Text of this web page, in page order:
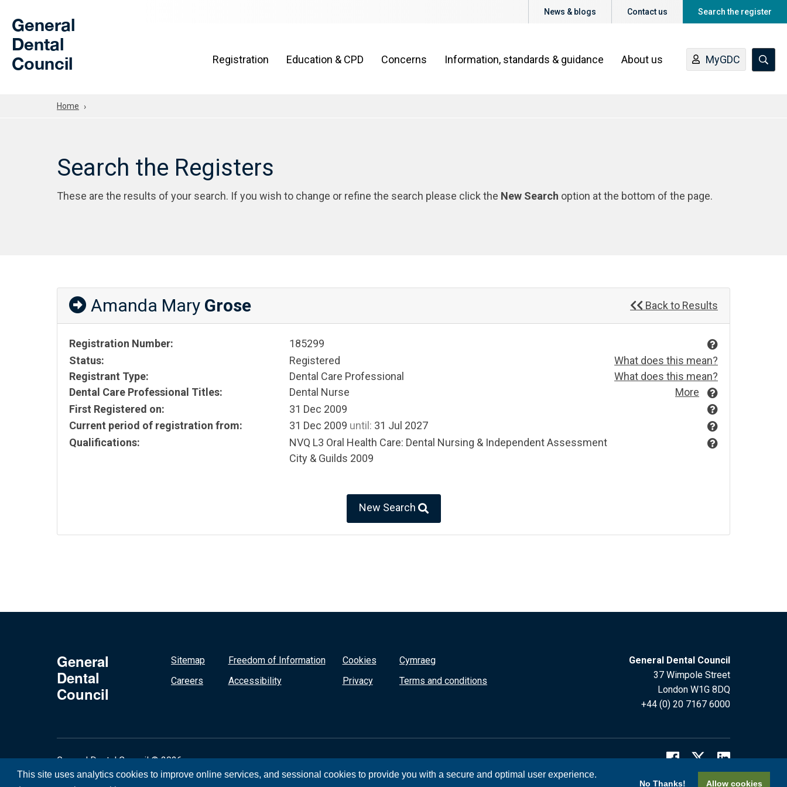
This site uses analytics cookies to improve online services, and sessional cookies to provide you with a secure and optimal user experience.
No Thanks! Allow cookies
General
Dental
Council
News & blogs Contact us Search the register
Registration Education & CPD Concerns Information, standards & guidance About us MyGDC
Home
Search the Registers
These are the results of your search. If you wish to change or refine the search please click the New Search option at the bottom of the page.
Amanda Mary Grose Back to Results
Registration Number:
185299
Status:
Registered
What does this mean?
Registrant Type:
Dental Care Professional
What does this mean?
Dental Care Professional Titles:
Dental Nurse
More
First Registered on:
31 Dec 2009
Current period of registration from:
31 Dec 2009 until: 31 Jul 2027
Qualifications:
NVQ L3 Oral Health Care: Dental Nursing & Independent Assessment
City & Guilds 2009
New Search
General
Dental
Council
Sitemap
Careers
Freedom of Information
Accessibility
Cookies
Privacy
Cymraeg
Terms and conditions
General Dental Council
37 Wimpole Street
London W1G 8DQ
+44 (0) 20 7167 6000
General Dental Council © 2026